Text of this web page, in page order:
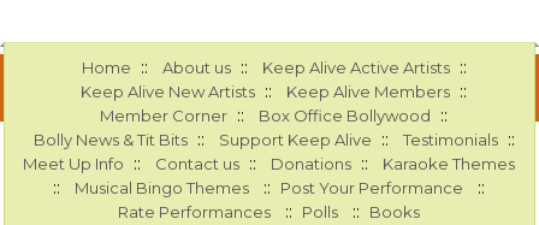
Home :: About us :: Keep Alive Active Artists ::
Keep Alive New Artists :: Keep Alive Members ::
Member Corner :: Box Office Bollywood ::
Bolly News & Tit Bits :: Support Keep Alive :: Testimonials ::
Meet Up Info :: Contact us :: Donations :: Karaoke Themes
:: Musical Bingo Themes :: Post Your Performance ::
Rate Performances :: Polls :: Books